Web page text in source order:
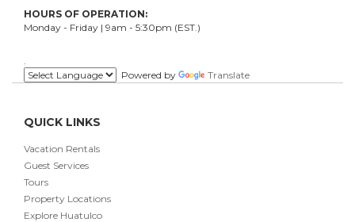
HOURS OF OPERATION:
Monday - Friday | 9am - 5:30pm (EST.)
Powered by
Translate
QUICK LINKS
Vacation Rentals
Guest Services
Tours
Property Locations
Explore Huatulco